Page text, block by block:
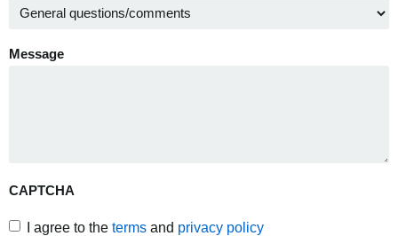
Message
CAPTCHA
I agree to the terms and privacy policy